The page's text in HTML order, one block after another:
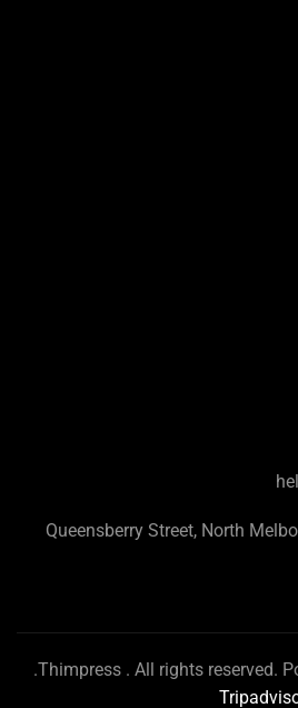
329 Queensberry Street, North
Thimpress . All rights reserved.
.